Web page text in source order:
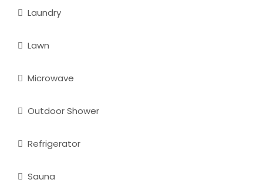
Laundry
Lawn
Microwave
Outdoor Shower
Refrigerator
Sauna